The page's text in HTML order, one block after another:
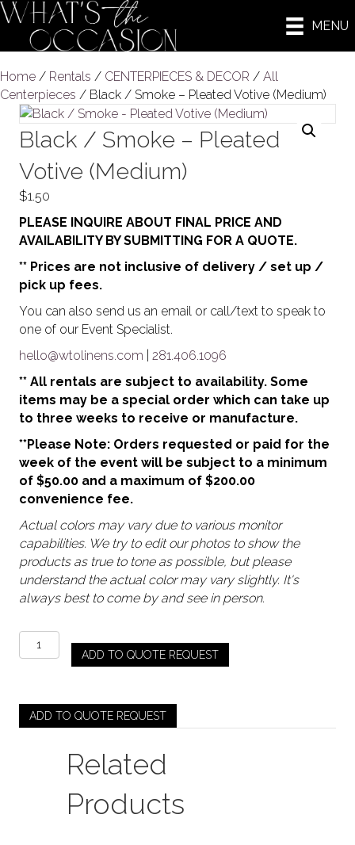
MENU
Home / Rentals / CENTERPIECES & DECOR / All
Centerpieces / Black / Smoke – Pleated Votive (Medium)
Black / Smoke – Pleated
Votive (Medium)
$1.50
PLEASE INQUIRE ABOUT FINAL PRICE AND
AVAILABILITY BY SUBMITTING FOR A QUOTE.
** Prices are not inclusive of delivery / set up /
pick up fees.
You can also send us an email or call/text to speak to
one of our Event Specialist.
hello@wtolinens.com
281.406.1096
** All rentals are subject to availability. Some
items may be a special order which can take up
to three weeks to receive or manufacture.
**Please Note: Orders requested or paid for the
week of the event will be subject to a minimum
of $50.00 and a maximum of $200.00
convenience fee.
Actual colors may vary due to various monitor
capabilities. We try to edit our photos to show the
products as true to tone as possible, but please
understand the actual color may vary slightly. It's
always best to come by and see in person.
Black
/
Pleated
Votive
quantity
ADD TO QUOTE REQUEST
ADD TO QUOTE REQUEST
Related
Products